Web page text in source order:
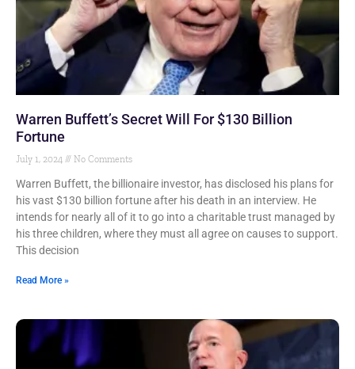
Warren Buffett’s Secret Will For $130 Billion
Fortune
July 1, 2024 No Comments
Warren Buffett, the billionaire investor, has disclosed his plans for
his vast $130 billion fortune after his death in an interview. He
intends for nearly all of it to go into a charitable trust managed by
his three children, where they must all agree on causes to support.
This decision
Read More »